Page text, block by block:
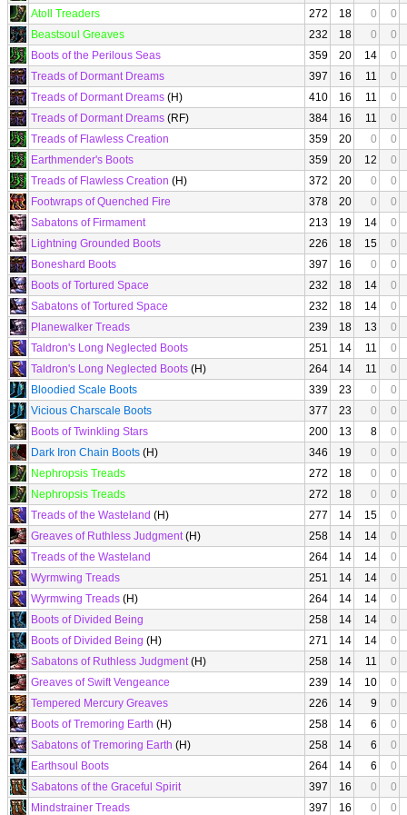
Atoll Treaders
272 18 0
0
Beastsoul Greaves
232 18 0
0
Boots of the Perilous Seas
359 20 14
0
Treads of Dormant Dreams
397 16 11
0
Treads of Dormant Dreams (H) 410 16 11
0
Treads of Dormant Dreams (RF) 384 16 11
0
Treads of Flawless Creation
359 20 0
0
Earthmender's Boots
359 20 12
0
Treads of Flawless Creation (H) 372 20 0
0
Footwraps of Quenched Fire
378 20 0
0
Sabatons of Firmament
213 19 14
0
Lightning Grounded Boots
226 18 15
0
Boneshard Boots
397 16 0
0
Boots of Tortured Space
232 18 14
0
Sabatons of Tortured Space
232 18 14
0
Planewalker Treads
239 18 13
0
Taldron's Long Neglected Boots
251 14 11
0
Taldron's Long Neglected Boots (H) 264 14 11
0
Bloodied Scale Boots
339 23 0
0
Vicious Charscale Boots
377 23 0
0
Boots of Twinkling Stars
200 13 8
0
Dark Iron Chain Boots (H) 346 19 0
0
Nephropsis Treads
272 18 0
0
Nephropsis Treads
272 18 0
0
Treads of the Wasteland (H) 277 14 15
0
Greaves of Ruthless Judgment(H) 258 14 14
0
Treads of the Wasteland
264 14 14
0
Wyrmwing Treads
251 14 14
0
Wyrmwing Treads (H) 264 14 14
0
Boots of Divided Being
258 14 14
0
Boots of Divided Being (H) 271 14 14
0
Sabatons of Ruthless Judgment(H) 258 14 11
0
Greaves of Swift Vengeance
239 14 10
0
Tempered Mercury Greaves
226 14 9
0
Boots of Tremoring Earth (H) 258 14 6
0
Sabatons of Tremoring Earth (H) 258 14 6
0
Earthsoul Boots
264 14 6
0
Sabatons of the Graceful Spirit
397 16 0
0
Mindstrainer Treads
397 16 0
0